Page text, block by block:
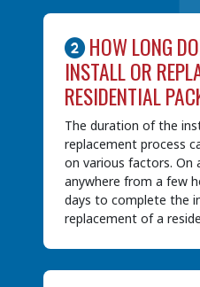
HOW LONG
INSTALL OR
RESIDENTIAL
The duration of the
replacement process
on various factors. On
anywhere from a few
days to complete the
replacement of a